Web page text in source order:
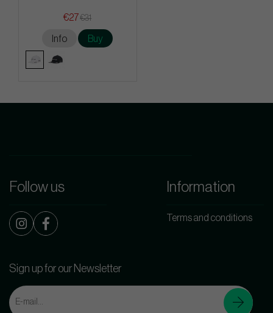
€27€31
Info Buy
Follow us Information
Terms and conditions
Sign up for our Newsletter